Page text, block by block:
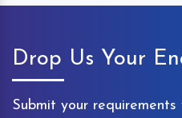
Drop Us Your
Submit your